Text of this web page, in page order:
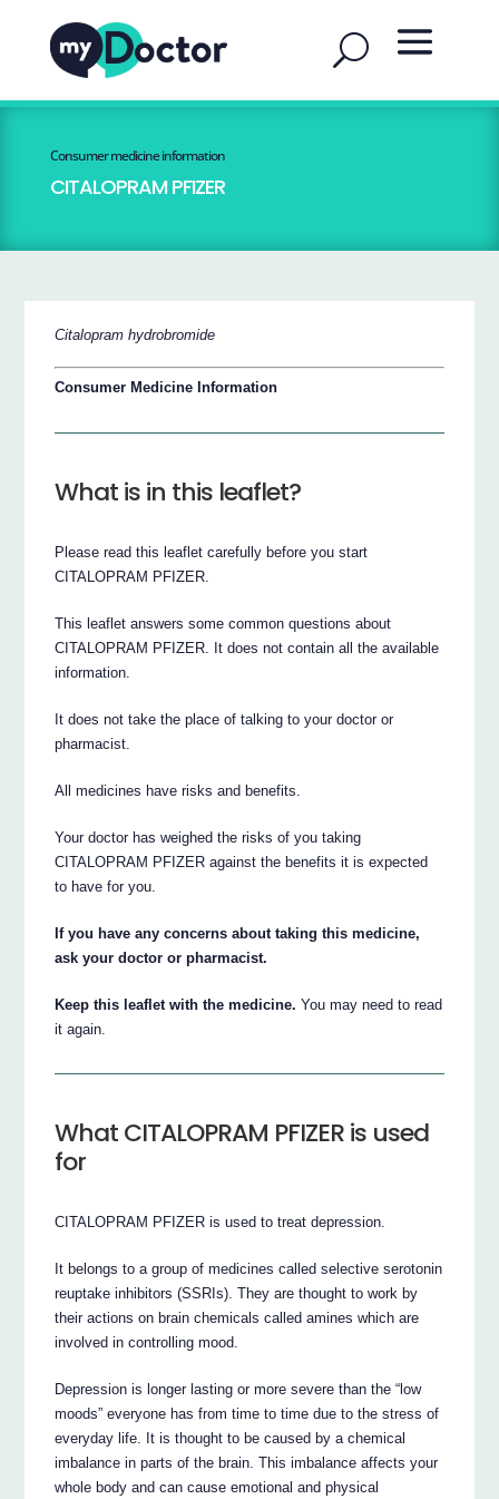
Consumer medicine information
CITALOPRAM PFIZER
Citalopram hydrobromide
Consumer Medicine Information
What is in this leaflet?
Please read this leaflet carefully before you start
CITALOPRAM PFIZER.
This leaflet answers some common questions about
CITALOPRAM PFIZER. It does not contain all the available
information.
It does not take the place of talking to your doctor or
pharmacist.
All medicines have risks and benefits.
Your doctor has weighed the risks of you taking
CITALOPRAM PFIZER against the benefits it is expected
to have for you.
If you have any concerns about taking this medicine,
ask your doctor or pharmacist.
Keep this leaflet with the medicine. You may need to read
it again.
What CITALOPRAM PFIZER is used
for
CITALOPRAM PFIZER is used to treat depression.
It belongs to a group of medicines called selective serotonin
reuptake inhibitors (SSRIs). They are thought to work by
their actions on brain chemicals called amines which are
involved in controlling mood.
Depression is longer lasting or more severe than the “low
moods” everyone has from time to time due to the stress of
everyday life. It is thought to be caused by a chemical
imbalance in parts of the brain. This imbalance affects your
whole body and can cause emotional and physical